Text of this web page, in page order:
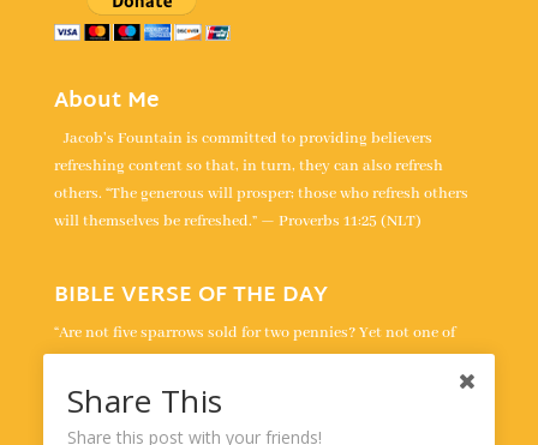
About Me
Jacob's Fountain is committed to providing believers
refreshing content so that, in turn, they can also refresh
others. “The generous will prosper; those who refresh others
will themselves be refreshed.” — Proverbs 11:25 (NLT)
BIBLE VERSE OF THE DAY
“Are not five sparrows sold for two pennies? Yet not one of
them is forgotten by God. Indeed, the very hairs of your head
are all numbered. Don’t be afraid; you are worth more than
many sparrows.” - Luke 12:6-7
Share This
Share this post with your friends!